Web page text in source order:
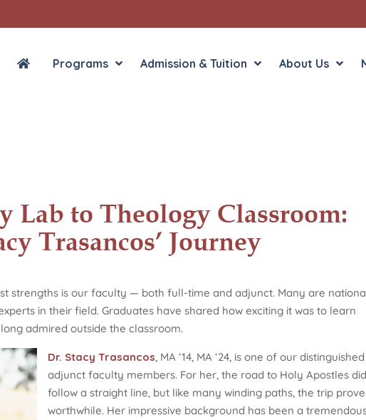
Programs
Philosophy
Admission & Tuition About Us
Lab to Theology Classroom:
Trasancos’ Journey
strengths is our faculty — both full-time and adjunct. Many are
in their field. Graduates have shared how exciting it was to learn
admired outside the classroom.
Dr. Stacy Trasancos , MA ‘14, MA ‘24, is one of our distinguished
adjunct faculty members. For her, the road to Holy Apostles
follow a straight line, but like many winding paths, the trip
worthwhile. Her impressive background has been a